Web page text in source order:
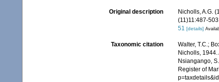
Original description
Nicholls, A.G.
(11)11:487-
51 [details]
Taxonomic citation
Walter, T.C.;
Nicholls, 1944.
Nsiangango,
Register of